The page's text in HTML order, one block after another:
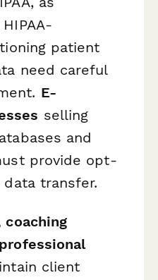
patient
need careful
E-
selling
and
provide opt-
transfer.
client